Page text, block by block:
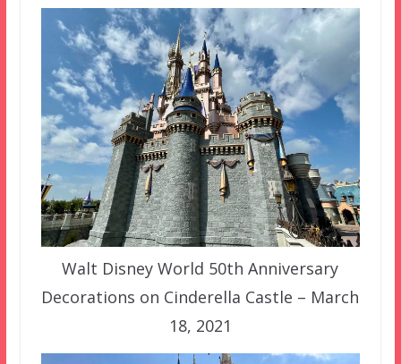
Walt Disney World 50th Anniversary
Decorations on Cinderella Castle – March
18, 2021